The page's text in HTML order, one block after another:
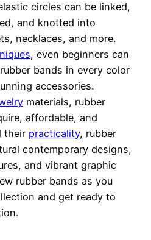
circles can be linked,
and knotted into
necklaces, and more.
, even beginners can
bands in every color
accessories.
materials, rubber
affordable, and
their practicality, rubber
contemporary designs,
and vibrant graphic
rubber bands as you
and get ready to